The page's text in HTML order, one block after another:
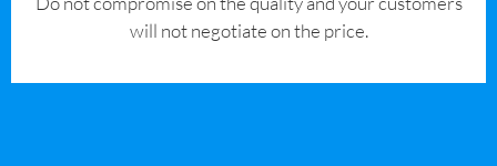
will not negotiate on the price.